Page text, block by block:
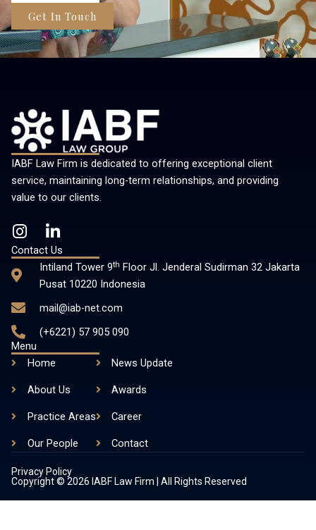
Get In Touch
IABF Law Firm is dedicated to offering exceptional client
service, maintaining long-term relationships, and providing
value to our clients.
I
n
s
t
g
a
m
L
i
n
k
d
i
-
n
Contact Us
Intiland Tower 9th Floor Jl. Jenderal Sudirman 32 Jakarta
Pusat 10220 Indonesia
mail@iab-net.com
(+6221) 57 905 090
Menu
Home
About Us
Practice Areas
Our People
News Update
Awards
Career
Contact
Copyright © 2026 IABF Law Firm | All Rights Reserved
Privacy Policy